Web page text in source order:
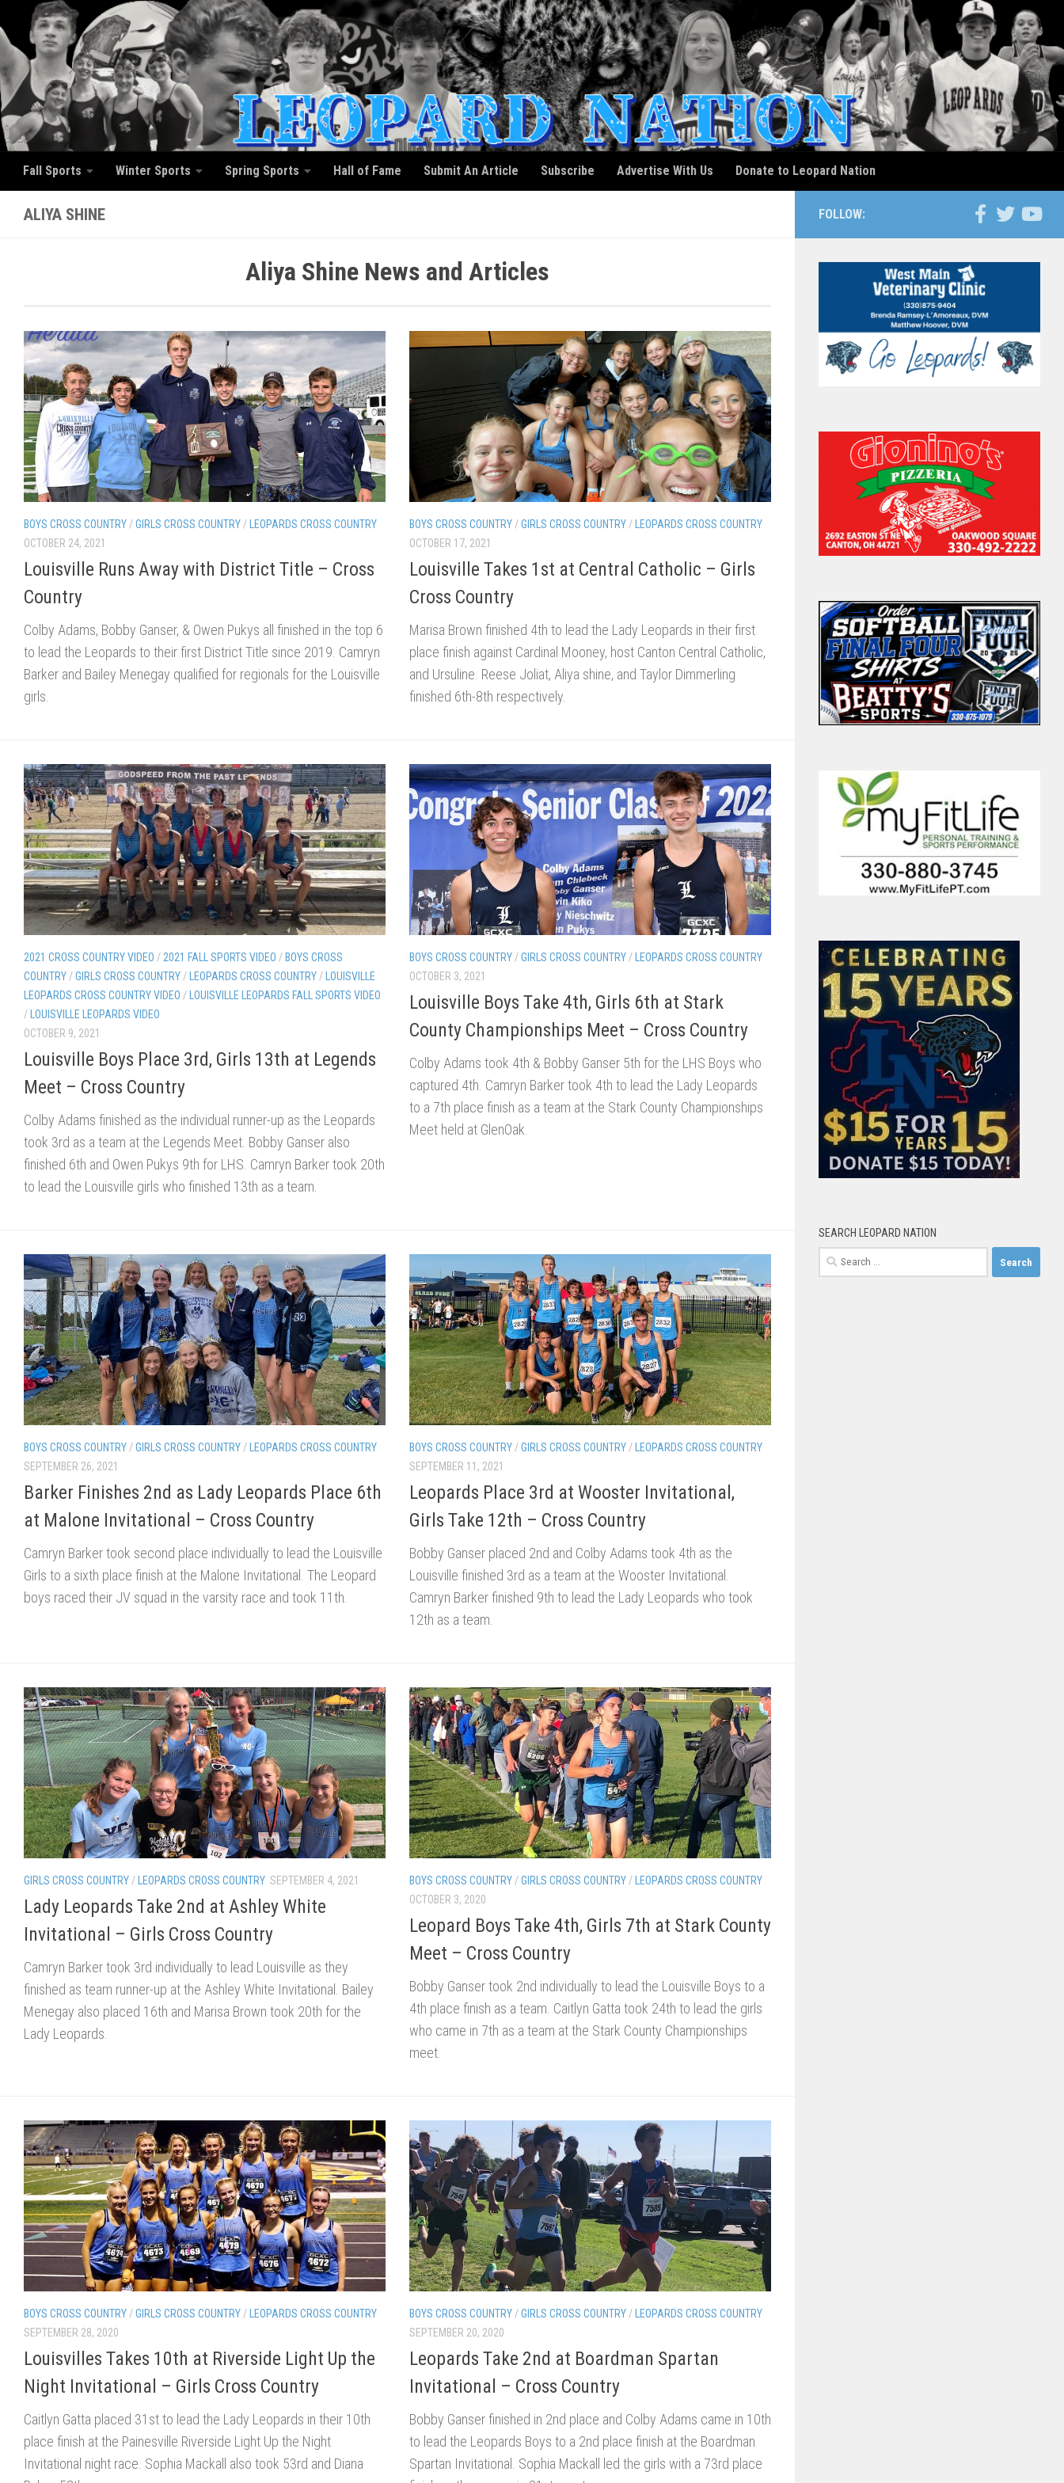
Skip to content
Fall Sports Winter Sports Spring Sports Hall of Fame Submit An Article Subscribe Advertise With Us Donate to Leopard Nation
ALIYA SHINE
Aliya Shine News and Articles
BOYS CROSS COUNTRY /GIRLS CROSS COUNTRY /
LEOPARDS CROSS COUNTRY
OCTOBER 24, 2021
Louisville Runs Away with District Title – Cross
Country
Colby Adams, Bobby Ganser, & Owen Pukys all finished in the top 6
to lead the Leopards to their first District Title since 2019. Camryn
Barker and Bailey Menegay qualified for regionals for the Louisville
girls.
BOYS CROSS COUNTRY /GIRLS CROSS COUNTRY /
LEOPARDS CROSS COUNTRY
OCTOBER 17, 2021
Louisville Takes 1st at Central Catholic – Girls
Cross Country
Marisa Brown finished 4th to lead the Lady Leopards in their first
place finish against Cardinal Mooney, host Canton Central Catholic,
and Ursuline. Reese Joliat, Aliya shine, and Taylor Dimmerling
finished 6th-8th respectively.
2021 CROSS COUNTRY VIDEO / 2021 FALL SPORTS VIDEO / BOYS CROSS
COUNTRY /GIRLS CROSS COUNTRY / LEOPARDS CROSS COUNTRY / LOUISVILLE
LEOPARDS CROSS COUNTRY VIDEO / LOUISVILLE LEOPARDS FALL SPORTS VIDEO
/ LOUISVILLE LEOPARDS VIDEO
OCTOBER 9, 2021
Louisville Boys Place 3rd, Girls 13th at Legends
Meet – Cross Country
Colby Adams finished as the individual runner-up as the Leopards
took 3rd as a team at the Legends Meet. Bobby Ganser also
finished 6th and Owen Pukys 9th for LHS. Camryn Barker took 20th
to lead the Louisville girls who finished 13th as a team.
BOYS CROSS COUNTRY /GIRLS CROSS COUNTRY /
LEOPARDS CROSS COUNTRY
OCTOBER 3, 2021
Louisville Boys Take 4th, Girls 6th at Stark
County Championships Meet – Cross Country
Colby Adams took 4th & Bobby Ganser 5th for the LHS Boys who
captured 4th. Camryn Barker took 4th to lead the Lady Leopards
to a 7th place finish as a team at the Stark County Championships
Meet held at GlenOak.
BOYS CROSS COUNTRY /GIRLS CROSS COUNTRY /
LEOPARDS CROSS COUNTRY
SEPTEMBER 26, 2021
Barker Finishes 2nd as Lady Leopards Place 6th
at Malone Invitational – Cross Country
Camryn Barker took second place individually to lead the Louisville
Girls to a sixth place finish at the Malone Invitational. The Leopard
boys raced their JV squad in the varsity race and took 11th.
BOYS CROSS COUNTRY /GIRLS CROSS COUNTRY /
LEOPARDS CROSS COUNTRY
SEPTEMBER 11, 2021
Leopards Place 3rd at Wooster Invitational,
Girls Take 12th – Cross Country
Bobby Ganser placed 2nd and Colby Adams took 4th as the
Louisville finished 3rd as a team at the Wooster Invitational.
Camryn Barker finished 9th to lead the Lady Leopards who took
12th as a team.
GIRLS CROSS COUNTRY / LEOPARDS CROSS COUNTRY SEPTEMBER 4, 2021
Lady Leopards Take 2nd at Ashley White
Invitational – Girls Cross Country
Camryn Barker took 3rd individually to lead Louisville as they
finished as team runner-up at the Ashley White Invitational. Bailey
Menegay also placed 16th and Marisa Brown took 20th for the
Lady Leopards.
BOYS CROSS COUNTRY /GIRLS CROSS COUNTRY /
LEOPARDS CROSS COUNTRY
OCTOBER 3, 2020
Leopard Boys Take 4th, Girls 7th at Stark County
Meet – Cross Country
Bobby Ganser took 2nd individually to lead the Louisville Boys to a
4th place finish as a team. Caitlyn Gatta took 24th to lead the girls
who came in 7th as a team at the Stark County Championships
meet.
BOYS CROSS COUNTRY /GIRLS CROSS COUNTRY /
LEOPARDS CROSS COUNTRY
SEPTEMBER 28, 2020
Louisvilles Takes 10th at Riverside Light Up the
Night Invitational – Girls Cross Country
Caitlyn Gatta placed 31st to lead the Lady Leopards in their 10th
place finish at the Painesville Riverside Light Up the Night
Invitational night race. Sophia Mackall also took 53rd and Diana
BOYS CROSS COUNTRY /GIRLS CROSS COUNTRY /
LEOPARDS CROSS COUNTRY
SEPTEMBER 20, 2020
Leopards Take 2nd at Boardman Spartan
Invitational – Cross Country
Bobby Ganser finished in 2nd place and Colby Adams came in 10th
to lead the Leopards Boys to a 2nd place finish at the Boardman
Spartan Invitational. Sophia Mackall led the girls with a 73rd place
FOLLOW:
SEARCH LEOPARD NATION
Search
for: